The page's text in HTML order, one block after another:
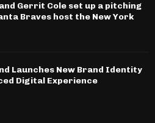
Gerrit Cole set up a pitching
Braves host the New York
Launches New Brand Identity
Digital Experience